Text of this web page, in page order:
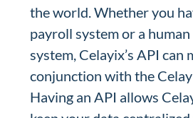
the world. Whether you
payroll system or a
system, Celayix’s API can
conjunction with the
Having an API allows